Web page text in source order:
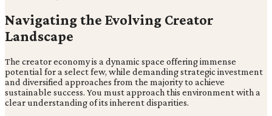
Navigating the Evolving Creator
Landscape
The creator economy is a dynamic space offering immense
potential for a select few, while demanding strategic investment
and diversified approaches from the majority to achieve
sustainable success. You must approach this environment with a
clear understanding of its inherent disparities.